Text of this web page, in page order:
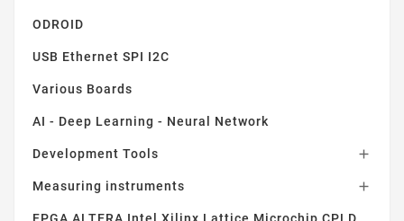
ODROID
USB Ethernet SPI I2C
Various Boards
AI - Deep Learning - Neural Network
Development Tools 
Measuring instruments 
FPGA ALTERA Intel Xilinx Lattice Microchip CPLD